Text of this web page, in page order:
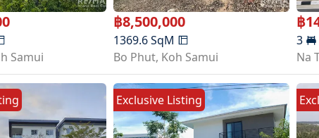
Samui
฿8,500,000
1369.6SqM
Bo Phut, Koh Samui
฿
3
Na
Exclusive Listing